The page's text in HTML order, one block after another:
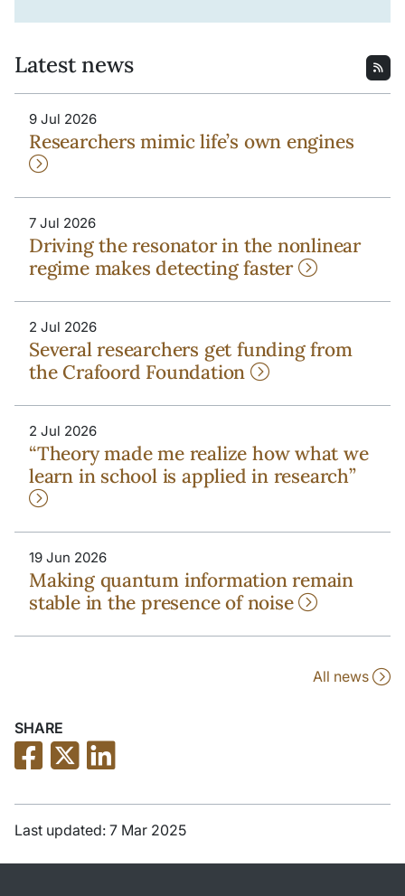
Latest news
9 Jul 2026
Researchers mimic life’s own engines
7 Jul 2026
Driving the resonator in the nonlinear
regime makes detecting faster
2 Jul 2026
Several researchers get funding from
the Crafoord Foundation
2 Jul 2026
“Theory made me realize how what we
learn in school is applied in research”
19 Jun 2026
Making quantum information remain
stable in the presence of noise
All news
SHARE
Last updated: 7 Mar 2025